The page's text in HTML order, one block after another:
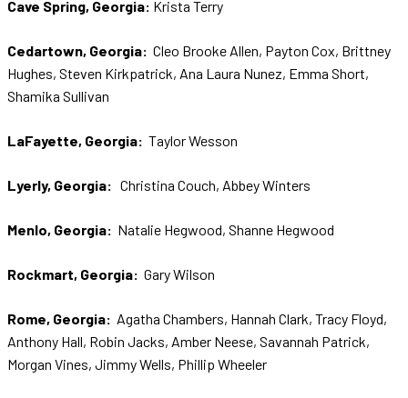
Cave Spring, Georgia: Krista Terry
Cedartown, Georgia: Cleo Brooke Allen, Payton Cox, Brittney
Hughes, Steven Kirkpatrick, Ana Laura Nunez, Emma Short,
Shamika Sullivan
LaFayette, Georgia: Taylor Wesson
Lyerly, Georgia: Christina Couch, Abbey Winters
Menlo, Georgia: Natalie Hegwood, Shanne Hegwood
Rockmart, Georgia: Gary Wilson
Rome, Georgia: Agatha Chambers, Hannah Clark, Tracy Floyd,
Anthony Hall, Robin Jacks, Amber Neese, Savannah Patrick,
Morgan Vines, Jimmy Wells, Phillip Wheeler